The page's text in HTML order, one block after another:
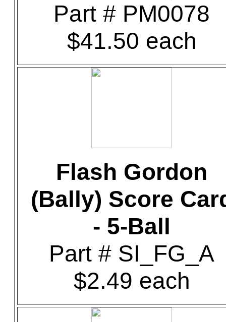
Part # PM0078
$41.50 each
Flash Gordon
(Bally) Score
- 5-Ball
Part # SI_FG_A
$2.49 each